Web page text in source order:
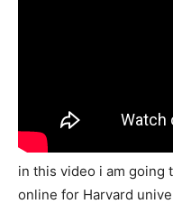
in this video i am going
online for Harvard